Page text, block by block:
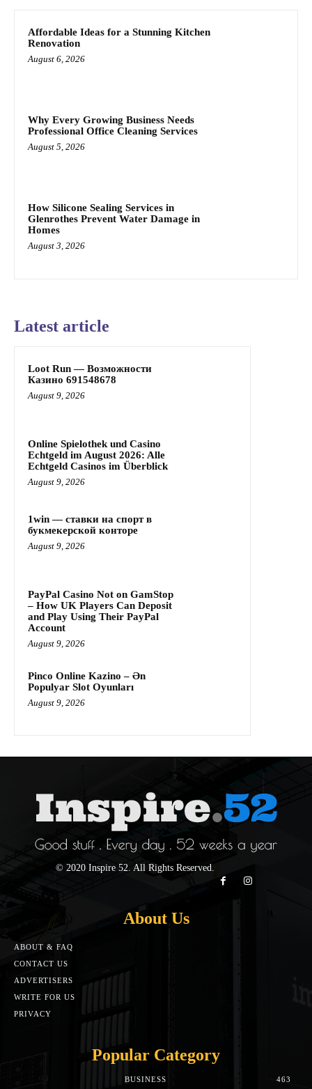
Affordable Ideas for a Stunning Kitchen
Renovation
August 6, 2026
Why Every Growing Business Needs
Professional Office Cleaning Services
August 5, 2026
How Silicone Sealing Services in
Glenrothes Prevent Water Damage in
Homes
August 3, 2026
Latest article
Loot Run — Возможности
Казино 691548678
August 9, 2026
Online Spielothek und Casino
Echtgeld im August 2026: Alle
Echtgeld Casinos im Überblick
August 9, 2026
1win — ставки на спорт в
букмекерской конторе
August 9, 2026
PayPal Casino Not on GamStop
– How UK Players Can Deposit
and Play Using Their PayPal
Account
August 9, 2026
Pinco Online Kazino – Ən
Populyar Slot Oyunları
August 9, 2026
© 2020 Inspire 52. All Rights Reserved.
About Us
ABOUT & FAQ
CONTACT US
ADVERTISERS
WRITE FOR US
PRIVACY
Popular Category
BUSINESS 463